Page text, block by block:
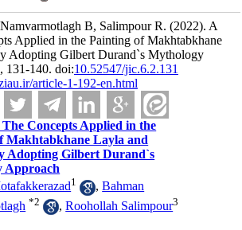
B, Salimpour R. (2022). A
Applied in the Painting of Makhtabkhane
Adopting Gilbert Durand`s Mythology
, 131-140. doi:10.52547/jic.6.2.131
article-1-192-en.html
Concepts Applied in the
Makhtabkhane Layla and
Adopting Gilbert Durand`s
Approach
1 ,Bahman
*2 ,Roohollah Salimpour3